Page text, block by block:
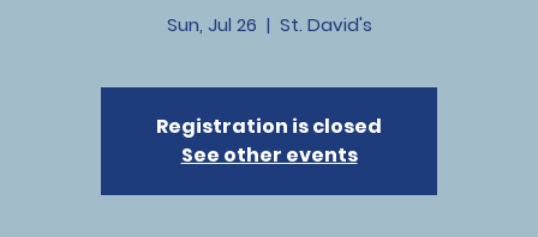
Sun, Jul 26
  |
St. David's
Registration is closed
See other events